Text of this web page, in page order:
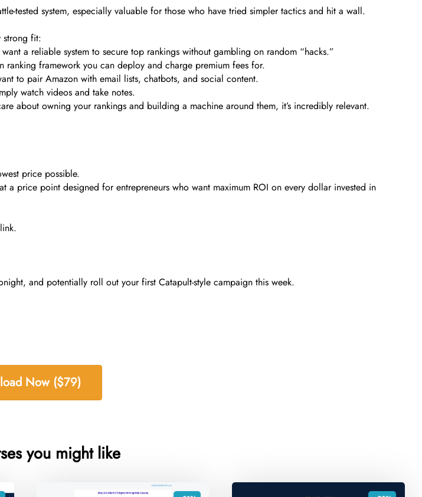
tested system, especially valuable for those who have tried simpler tactics and hit a wall.
strong fit:
a reliable system to secure top rankings without gambling on random “hacks.”
framework you can deploy and charge premium fees for.
to pair Amazon with email lists, chatbots, and social content.
watch videos and take notes.
about owning your rankings and building a machine around them, it’s incredibly relevant.
price possible.
a price point designed for entrepreneurs who want maximum ROI on every dollar invested in
and potentially roll out your first Catapult-style campaign this week.
Now ($79)
you might like